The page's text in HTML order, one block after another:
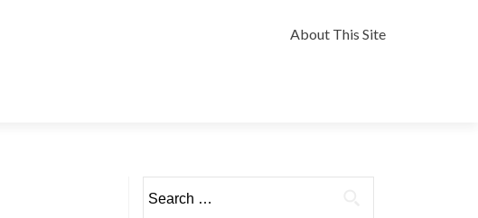
to
About This Site
for: